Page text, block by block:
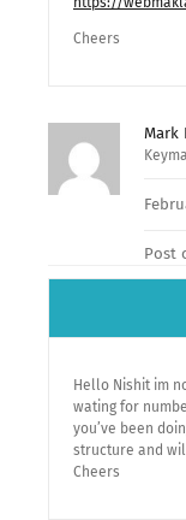
Cheers
Mark
Post
Hello Nishit im
wating for
you’ve been
structure and
Cheers